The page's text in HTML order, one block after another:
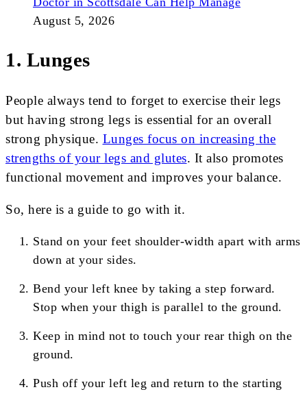
August 5, 2026
1. Lunges
People always tend to forget to exercise their legs
but having strong legs is essential for an overall
strong physique. Lunges focus on increasing the
strengths of your legs and glutes. It also promotes
functional movement and improves your balance.
So, here is a guide to go with it.
Stand on your feet shoulder-width apart with arms
down at your sides.
Bend your left knee by taking a step forward.
Stop when your thigh is parallel to the ground.
Keep in mind not to touch your rear thigh on the
ground.
Push off your left leg and return to the starting